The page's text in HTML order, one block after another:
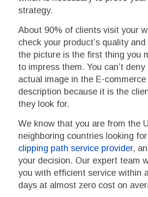
strategy.
About 90% of clients visit your
check your product’s quality
the picture is the first thing you
to impress them. You can’t deny
actual image in the E-
description because it is the
they look for.
We know that you are from the
neighboring countries looking
clipping path service provider,
your decision. Our expert team
you with efficient service within
days at almost zero cost on